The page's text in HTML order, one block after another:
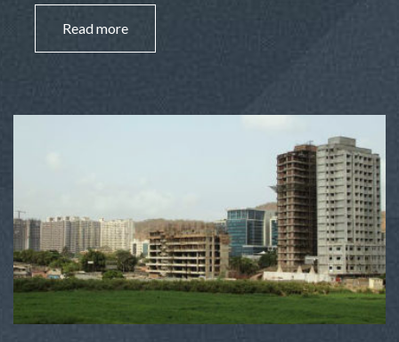
Read more